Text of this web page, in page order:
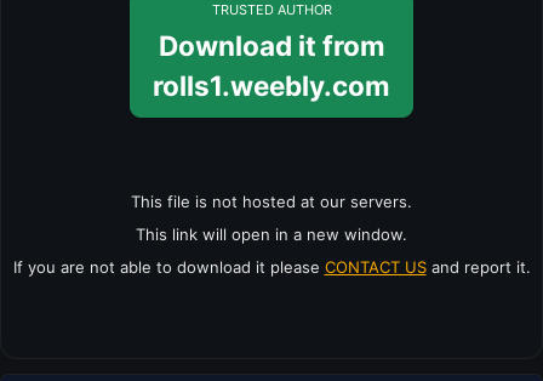
TRUSTED AUTHOR
Download it from
rolls1.weebly.com
This file is not hosted at our servers.
This link will open in a new window.
If you are not able to download it please CONTACT USand report it.